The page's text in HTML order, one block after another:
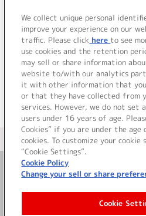
VIEW
＜ カタログサイト
お問い合
サイト利用に
We collect unique personal
improve your experience on our
traffic. Please click here to see
use cookies and the retention
may sell or share information
website to/with our analytics
it with other information that
or that they have collected from
services. However, we do not set
users under 16 years of age.
Cookies” if you are under the
cookies. To customize your cookie
“Cookie Settings”.
Cookie Policy
Change your sell or share
Cookie